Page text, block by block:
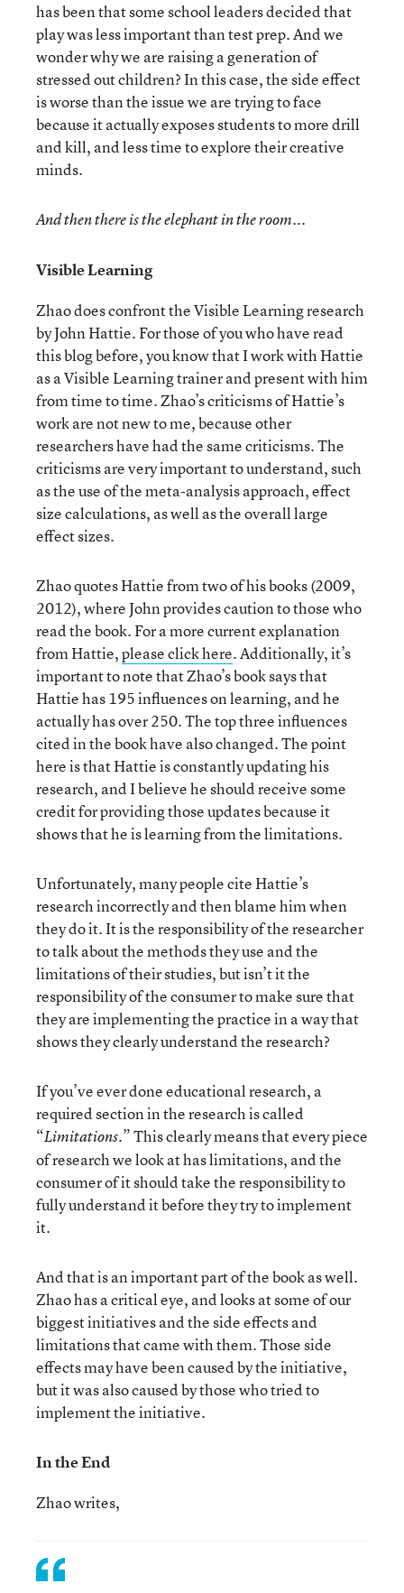
has been that some school leaders decided that
play was less important than test prep. And we
wonder why we are raising a generation of
stressed out children? In this case, the side effect
is worse than the issue we are trying to face
because it actually exposes students to more drill
and kill, and less time to explore their creative
minds.
And then there is the elephant in the room...
Visible Learning
Zhao does confront the Visible Learning research
by John Hattie. For those of you who have read
this blog before, you know that I work with Hattie
as a Visible Learning trainer and present with him
from time to time. Zhao’s criticisms of Hattie’s
work are not new to me, because other
researchers have had the same criticisms. The
criticisms are very important to understand, such
as the use of the meta-analysis approach, effect
size calculations, as well as the overall large
effect sizes.
Zhao quotes Hattie from two of his books (2009,
2012), where John provides caution to those who
read the book. For a more current explanation
from Hattie,please click here. Additionally, it’s
important to note that Zhao’s book says that
Hattie has 195 influences on learning, and he
actually has over 250. The top three influences
cited in the book have also changed. The point
here is that Hattie is constantly updating his
research, and I believe he should receive some
credit for providing those updates because it
shows that he is learning from the limitations.
Unfortunately, many people cite Hattie’s
research incorrectly and then blame him when
they do it. It is the responsibility of the researcher
to talk about the methods they use and the
limitations of their studies, but isn’t it the
responsibility of the consumer to make sure that
they are implementing the practice in a way that
shows they clearly understand the research?
If you’ve ever done educational research, a
required section in the research is called
“Limitations.” This clearly means that every piece
of research we look at has limitations, and the
consumer of it should take the responsibility to
fully understand it before they try to implement
it.
And that is an important part of the book as well.
Zhao has a critical eye, and looks at some of our
biggest initiatives and the side effects and
limitations that came with them. Those side
effects may have been caused by the initiative,
but it was also caused by those who tried to
implement the initiative.
In the End
Zhao writes,